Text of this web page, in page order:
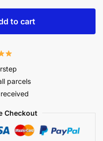
to cart
parcels
Checkout